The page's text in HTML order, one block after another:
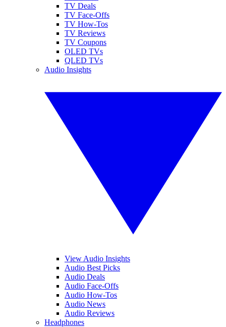
TV Deals
TV Face-Offs
TV How-Tos
TV Reviews
TV Coupons
OLED TVs
QLED TVs
Audio Insights
View Audio Insights
Audio Best Picks
Audio Deals
Audio Face-Offs
Audio How-Tos
Audio News
Audio Reviews
Headphones